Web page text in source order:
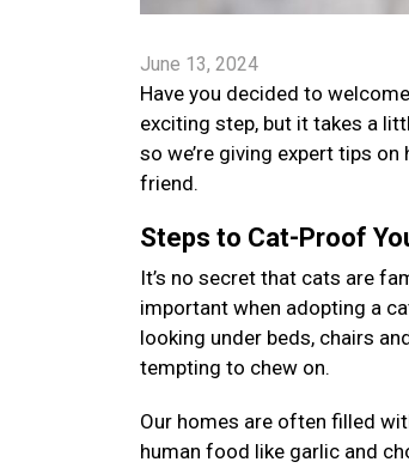
June 13, 2024
Have you decided to
exciting step, but it takes a
so we’re giving expert tips
friend.
Steps to Cat-Proof
It’s no secret that cats are
important when adopting a
looking under beds, chairs
tempting to chew on.
Our homes are often filled
human food like garlic and